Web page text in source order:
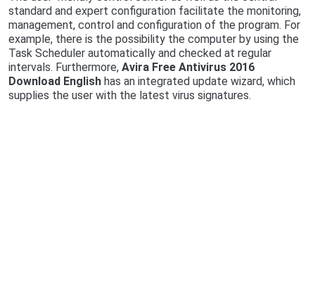
standard and expert configuration facilitate the monitoring,
management, control and configuration of the program. For
example, there is the possibility the computer by using the
Task Scheduler automatically and checked at regular
intervals. Furthermore, Avira Free Antivirus 2016
Download Englishhas an integrated update wizard, which
supplies the user with the latest virus signatures.